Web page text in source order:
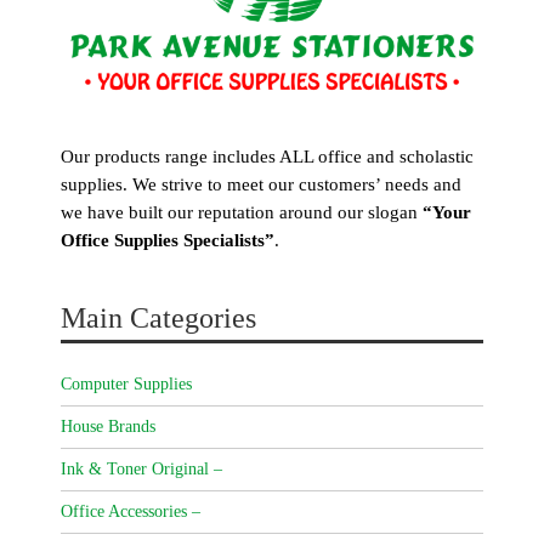
Our products range includes ALL office and scholastic
supplies. We strive to meet our customers’ needs and
we have built our reputation around our slogan “Your
Office Supplies Specialists”.
Main Categories
Computer Supplies
House Brands
Ink & Toner Original –
Office Accessories –